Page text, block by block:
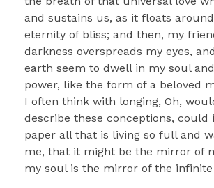
and sustains us, as it floats
eternity of bliss; and then, my
darkness overspreads my eyes,
earth seem to dwell in my soul
power, like the form of a beloved
I often think with longing, Oh,
describe these conceptions, could
paper all that is living so full and
me, that it might be the mirror of
my soul is the mirror of the infinite